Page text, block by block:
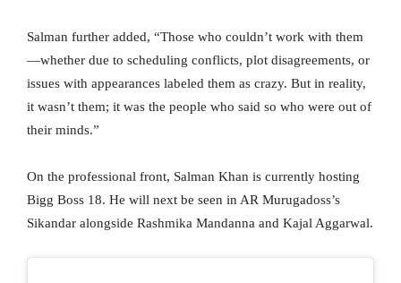
Salman further added, “Those who couldn’t work with them
—whether due to scheduling conflicts, plot disagreements, or
issues with appearances labeled them as crazy. But in reality,
it wasn’t them; it was the people who said so who were out of
their minds.”
On the professional front, Salman Khan is currently hosting
Bigg Boss 18. He will next be seen in AR Murugadoss’s
Sikandar alongside Rashmika Mandanna and Kajal Aggarwal.